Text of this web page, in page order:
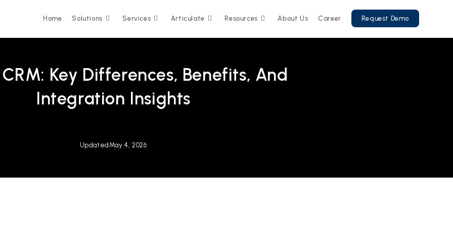
Home Solutions Services Articulate Resources About Us Career Request Demo
Key Differences, Benefits, And
Integration Insights
Updated May 4, 2026